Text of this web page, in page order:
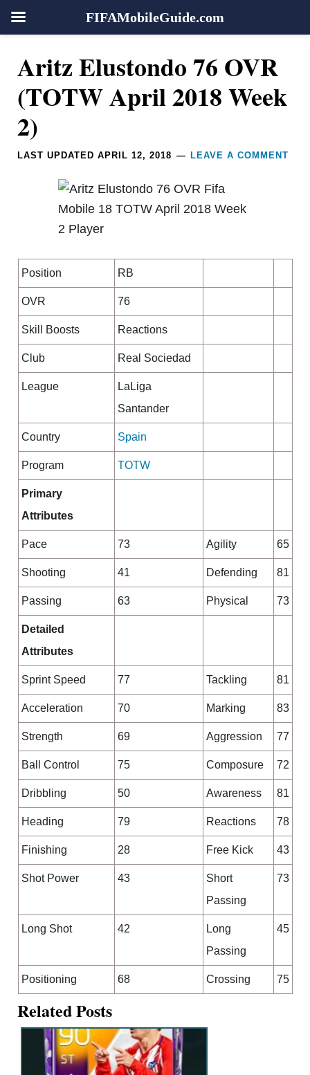
navigation
content
sidebar
Aritz Elustondo 76 OVR
(TOTW April 2018 Week
2)
LAST UPDATEDAPRIL 12, 2018 LEAVE A COMMENT
Position RB
OVR 76
Skill Boosts Reactions
Club Real Sociedad
League
LaLiga
Santander
Country Spain
Program TOTW
Primary
Attributes
Pace 73 Agility 65
Shooting 41 Defending 81
Passing 63 Physical 73
Detailed
Attributes
Sprint Speed 77 Tackling 81
Acceleration 70 Marking 83
Strength 69 Aggression 77
Ball Control 75 Composure 72
Dribbling 50 Awareness 81
Heading 79 Reactions 78
Finishing 28 Free Kick 43
Shot Power 43
Short
Passing
73
Long Shot 42
Long
Passing
45
Positioning 68 Crossing 75
Related Posts
Reader
Interactions
FIFAMobileGuide.com